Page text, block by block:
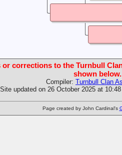
or corrections to the Turnbull
shown below.
Compiler: Turnbull Clan
Site updated on 26 October 2025 at
Page created by John Cardinal's